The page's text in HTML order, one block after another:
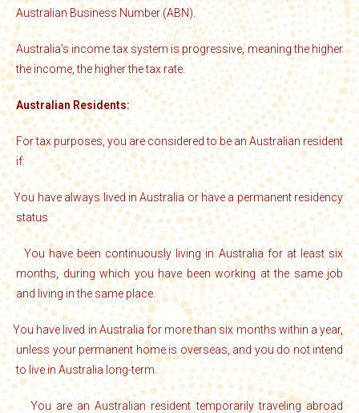
Australian Business Number (ABN).
Australia’s income tax system is progressive, meaning the higher
the income, the higher the tax rate.
Australian Residents:
For tax purposes, you are considered to be an Australian resident
if:
You have always lived in Australia or have a permanent residency
status
You have been continuously living in Australia for at least six
months, during which you have been working at the same job
and living in the same place.
You have lived in Australia for more than six months within a year,
unless your permanent home is overseas, and you do not intend
to live in Australia long-term.
You are an Australian resident temporarily traveling abroad